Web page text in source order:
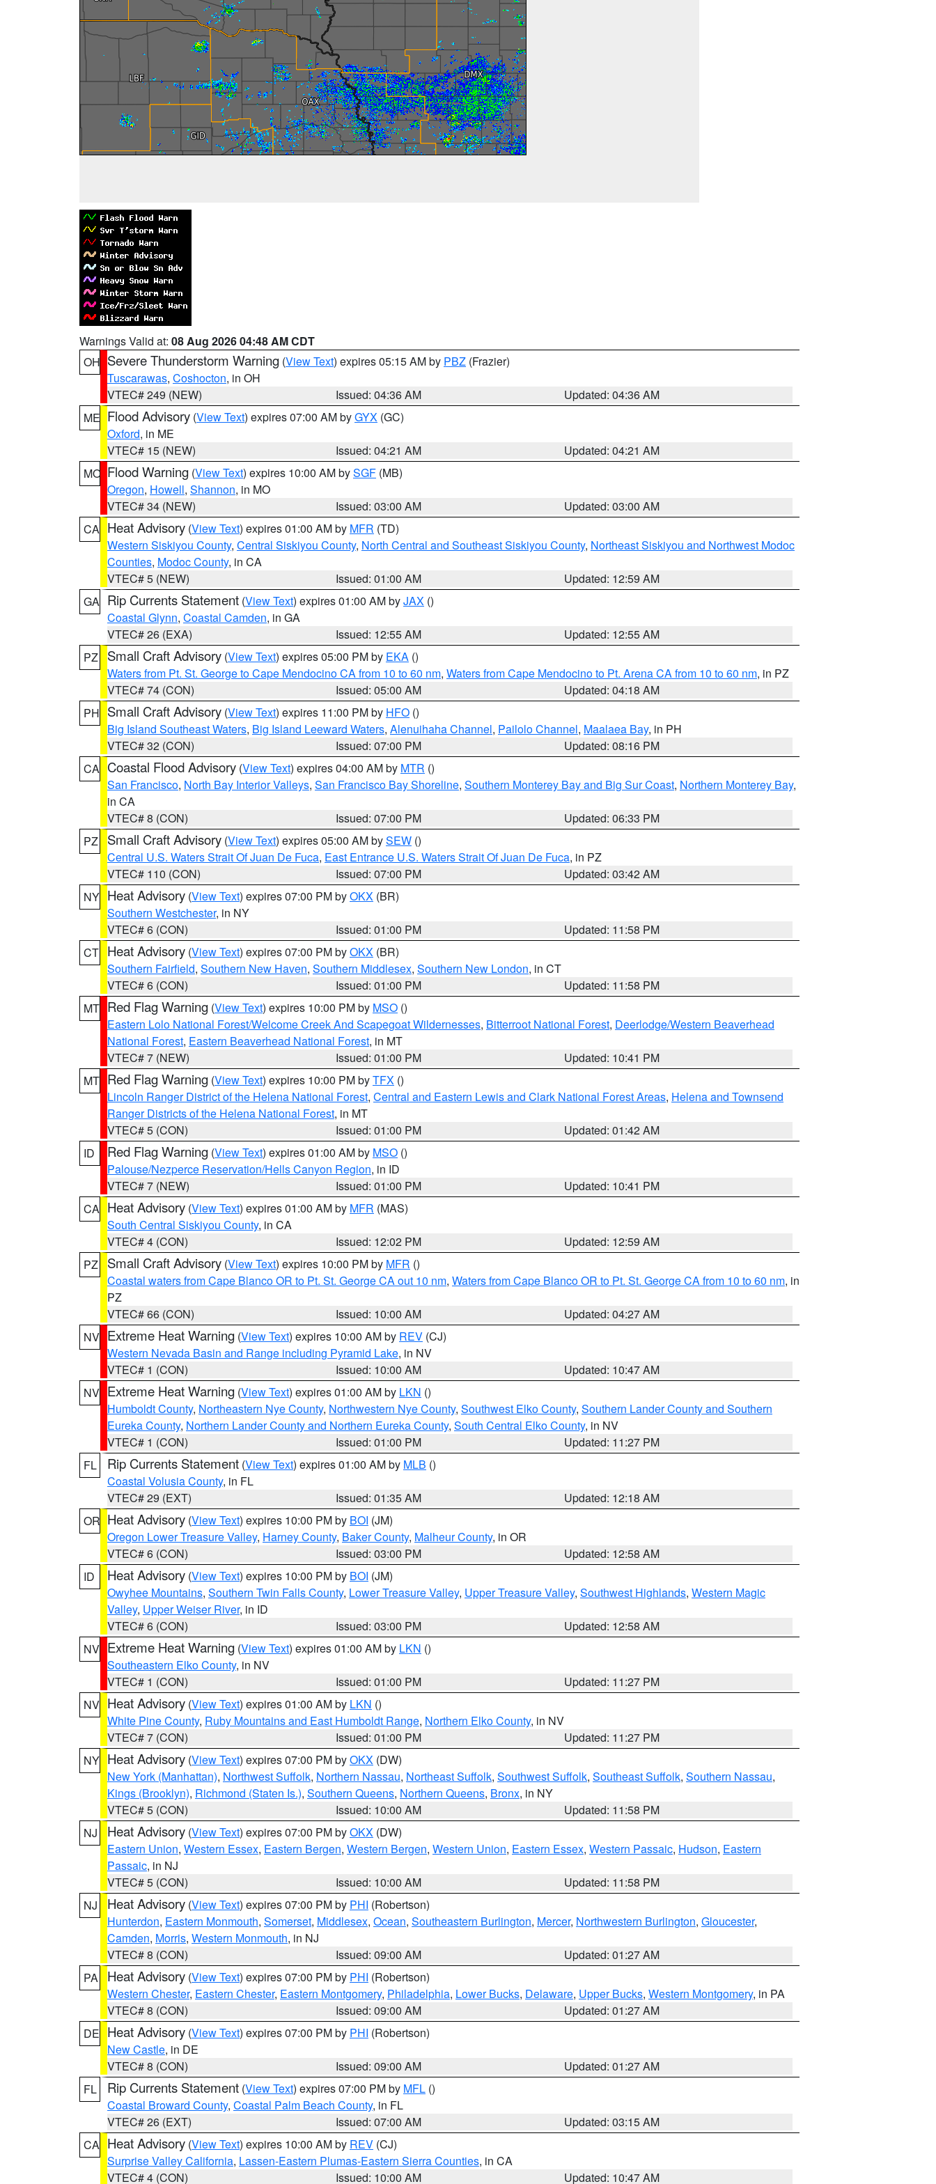
Warnings Valid at: 08 Aug 2026 04:48 AM CDT
OH Severe Thunderstorm Warning (View Text) expires 05:15 AM by PBZ (Frazier)
Tuscarawas, Coshocton, in OH
VTEC# 249 (NEW)
Issued: 04:36 AM
Updated: 04:36 AM
ME Flood Advisory (View Text) expires 07:00 AM byGYX (GC)
Oxford, in ME
VTEC# 15 (NEW)
Issued: 04:21 AM
Updated: 04:21 AM
MO Flood Warning (View Text) expires 10:00 AM bySGF (MB)
Oregon, Howell, Shannon, in MO
VTEC# 34 (NEW)
Issued: 03:00 AM
Updated: 03:00 AM
CA Heat Advisory (View Text) expires 01:00 AM by MFR (TD)
Western Siskiyou County, Central Siskiyou County, North Central and Southeast Siskiyou County, Northeast Siskiyou and Northwest Modoc
Counties, Modoc County, in CA
VTEC# 5 (NEW)
Issued: 01:00 AM
Updated: 12:59 AM
GA Rip Currents Statement (View Text) expires 01:00 AM byJAX ()
Coastal Glynn, Coastal Camden, in GA
VTEC# 26 (EXA)
Issued: 12:55 AM
Updated: 12:55 AM
PZ
Small Craft Advisory (View Text) expires 05:00 PM by EKA ()
Waters from Pt. St. George to Cape Mendocino CA from 10 to 60 nm, Waters from Cape Mendocino to Pt. Arena CA from 10 to 60 nm, in PZ
VTEC# 74 (CON)
Issued: 05:00 AM
Updated: 04:18 AM
PH Small Craft Advisory (View Text) expires 11:00 PM by HFO ()
Big Island Southeast Waters, Big Island Leeward Waters, Alenuihaha Channel, Pailolo Channel, Maalaea Bay, in PH
VTEC# 32 (CON)
Issued: 07:00 PM
Updated: 08:16 PM
CA Coastal Flood Advisory (View Text) expires 04:00 AM by MTR ()
San Francisco, North Bay Interior Valleys, San Francisco Bay Shoreline, Southern Monterey Bay and Big Sur Coast, Northern Monterey Bay,
in CA
VTEC# 8 (CON)
Issued: 07:00 PM
Updated: 06:33 PM
PZ
Small Craft Advisory (View Text) expires 05:00 AM bySEW ()
Central U.S. Waters Strait Of Juan De Fuca, East Entrance U.S. Waters Strait Of Juan De Fuca, in PZ
VTEC# 110 (CON)
Issued: 07:00 PM
Updated: 03:42 AM
NY Heat Advisory (View Text) expires 07:00 PM byOKX (BR)
Southern Westchester, in NY
VTEC# 6 (CON)
Issued: 01:00 PM
Updated: 11:58 PM
CT Heat Advisory (View Text) expires 07:00 PM byOKX (BR)
Southern Fairfield, Southern New Haven, Southern Middlesex, Southern New London, in CT
VTEC# 6 (CON)
Issued: 01:00 PM
Updated: 11:58 PM
MT Red Flag Warning (View Text) expires 10:00 PM by MSO ()
Eastern Lolo National Forest/Welcome Creek And Scapegoat Wildernesses, Bitterroot National Forest, Deerlodge/Western Beaverhead
National Forest, Eastern Beaverhead National Forest, in MT
VTEC# 7 (NEW)
Issued: 01:00 PM
Updated: 10:41 PM
MT Red Flag Warning (View Text) expires 10:00 PM byTFX ()
Lincoln Ranger District of the Helena National Forest, Central and Eastern Lewis and Clark National Forest Areas, Helena and Townsend
Ranger Districts of the Helena National Forest, in MT
VTEC# 5 (CON)
Issued: 01:00 PM
Updated: 01:42 AM
ID
Red Flag Warning (View Text) expires 01:00 AM by MSO ()
Palouse/Nezperce Reservation/Hells Canyon Region, in ID
VTEC# 7 (NEW)
Issued: 01:00 PM
Updated: 10:41 PM
CA Heat Advisory (View Text) expires 01:00 AM by MFR (MAS)
South Central Siskiyou County, in CA
VTEC# 4 (CON)
Issued: 12:02 PM
Updated: 12:59 AM
PZ
Small Craft Advisory (View Text) expires 10:00 PM by MFR ()
Coastal waters from Cape Blanco OR to Pt. St. George CA out 10 nm, Waters from Cape Blanco OR to Pt. St. George CA from 10 to 60 nm, in
PZ
VTEC# 66 (CON)
Issued: 10:00 AM
Updated: 04:27 AM
NV Extreme Heat Warning (View Text) expires 10:00 AM by REV (CJ)
Western Nevada Basin and Range including Pyramid Lake, in NV
VTEC# 1 (CON)
Issued: 10:00 AM
Updated: 10:47 AM
NV Extreme Heat Warning (View Text) expires 01:00 AM by LKN ()
Humboldt County, Northeastern Nye County, Northwestern Nye County, Southwest Elko County, Southern Lander County and Southern
Eureka County, Northern Lander County and Northern Eureka County, South Central Elko County, in NV
VTEC# 1 (CON)
Issued: 01:00 PM
Updated: 11:27 PM
FL
Rip Currents Statement (View Text) expires 01:00 AM by MLB ()
Coastal Volusia County, in FL
VTEC# 29 (EXT)
Issued: 01:35 AM
Updated: 12:18 AM
OR Heat Advisory (View Text) expires 10:00 PM by BOI (JM)
Oregon Lower Treasure Valley, Harney County, Baker County, Malheur County, in OR
VTEC# 6 (CON)
Issued: 03:00 PM
Updated: 12:58 AM
ID
Heat Advisory (View Text) expires 10:00 PM by BOI (JM)
Owyhee Mountains, Southern Twin Falls County, Lower Treasure Valley, Upper Treasure Valley, Southwest Highlands, Western Magic
Valley, Upper Weiser River, in ID
VTEC# 6 (CON)
Issued: 03:00 PM
Updated: 12:58 AM
NV Extreme Heat Warning (View Text) expires 01:00 AM by LKN ()
Southeastern Elko County, in NV
VTEC# 1 (CON)
Issued: 01:00 PM
Updated: 11:27 PM
NV Heat Advisory (View Text) expires 01:00 AM by LKN ()
White Pine County, Ruby Mountains and East Humboldt Range, Northern Elko County, in NV
VTEC# 7 (CON)
Issued: 01:00 PM
Updated: 11:27 PM
NY Heat Advisory (View Text) expires 07:00 PM byOKX (DW)
New York (Manhattan), Northwest Suffolk, Northern Nassau, Northeast Suffolk, Southwest Suffolk, Southeast Suffolk, Southern Nassau,
Kings (Brooklyn), Richmond (Staten Is.), Southern Queens, Northern Queens, Bronx, in NY
VTEC# 5 (CON)
Issued: 10:00 AM
Updated: 11:58 PM
NJ
Heat Advisory (View Text) expires 07:00 PM byOKX (DW)
Eastern Union, Western Essex, Eastern Bergen, Western Bergen, Western Union, Eastern Essex, Western Passaic, Hudson, Eastern
Passaic, in NJ
VTEC# 5 (CON)
Issued: 10:00 AM
Updated: 11:58 PM
NJ
Heat Advisory (View Text) expires 07:00 PM by PHI (Robertson)
Hunterdon, Eastern Monmouth, Somerset, Middlesex, Ocean, Southeastern Burlington, Mercer, Northwestern Burlington, Gloucester,
Camden, Morris, Western Monmouth, in NJ
VTEC# 8 (CON)
Issued: 09:00 AM
Updated: 01:27 AM
PA
Heat Advisory (View Text) expires 07:00 PM by PHI (Robertson)
Western Chester, Eastern Chester, Eastern Montgomery, Philadelphia, Lower Bucks, Delaware, Upper Bucks, Western Montgomery, in PA
VTEC# 8 (CON)
Issued: 09:00 AM
Updated: 01:27 AM
DE Heat Advisory (View Text) expires 07:00 PM by PHI (Robertson)
New Castle, in DE
VTEC# 8 (CON)
Issued: 09:00 AM
Updated: 01:27 AM
FL
Rip Currents Statement (View Text) expires 07:00 PM by MFL ()
Coastal Broward County, Coastal Palm Beach County, in FL
VTEC# 26 (EXT)
Issued: 07:00 AM
Updated: 03:15 AM
CA Heat Advisory (View Text) expires 10:00 AM by REV (CJ)
Surprise Valley California, Lassen-Eastern Plumas-Eastern Sierra Counties, in CA
VTEC# 4 (CON)
Issued: 10:00 AM Updated: 10:47 AM